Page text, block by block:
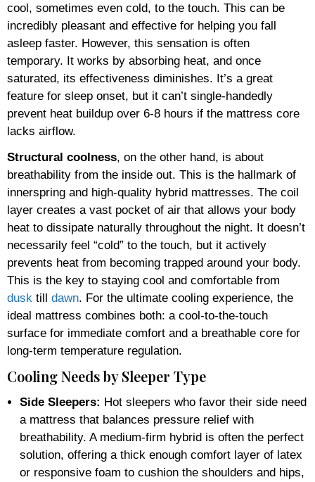
cool, sometimes even cold, to the touch. This can be
incredibly pleasant and effective for helping you fall
asleep faster. However, this sensation is often
temporary. It works by absorbing heat, and once
saturated, its effectiveness diminishes. It’s a great
feature for sleep onset, but it can’t single-handedly
prevent heat buildup over 6-8 hours if the mattress core
lacks airflow.
Structural coolness, on the other hand, is about
breathability from the inside out. This is the hallmark of
innerspring and high-quality hybrid mattresses. The coil
layer creates a vast pocket of air that allows your body
heat to dissipate naturally throughout the night. It doesn’t
necessarily feel “cold” to the touch, but it actively
prevents heat from becoming trapped around your body.
This is the key to staying cool and comfortable from
dusk till dawn. For the ultimate cooling experience, the
ideal mattress combines both: a cool-to-the-touch
surface for immediate comfort and a breathable core for
long-term temperature regulation.
Cooling Needs by Sleeper Type
Side Sleepers: Hot sleepers who favor their side need
a mattress that balances pressure relief with
breathability. A medium-firm hybrid is often the perfect
solution, offering a thick enough comfort layer of latex
or responsive foam to cushion the shoulders and hips,